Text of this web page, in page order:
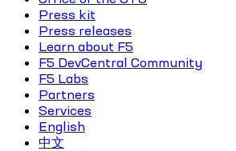
Press kit
Press releases
Learn about F5
F5 DevCentral Community
F5 Labs
Partners
Services
English
中文